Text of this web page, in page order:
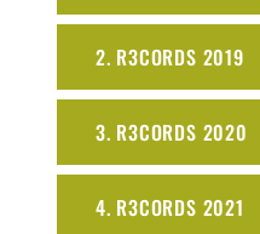
2. R3CORDS 2019
3. R3CORDS 2020
4. R3CORDS 2021